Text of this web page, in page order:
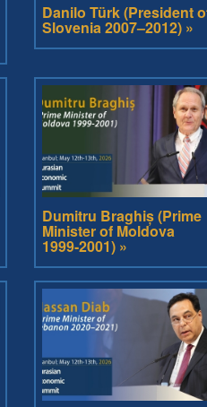
Danilo Türk (President
Slovenia 2007–2012) »
Dumitru Braghiș (Prime
Minister of Moldova
1999-2001) »